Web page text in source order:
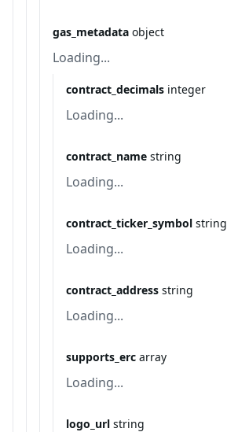
gas_metadata object
Loading...
contract_decimals integer
Loading...
contract_name string
Loading...
contract_ticker_symbol string
Loading...
contract_address string
Loading...
supports_erc array
Loading...
logo_url string